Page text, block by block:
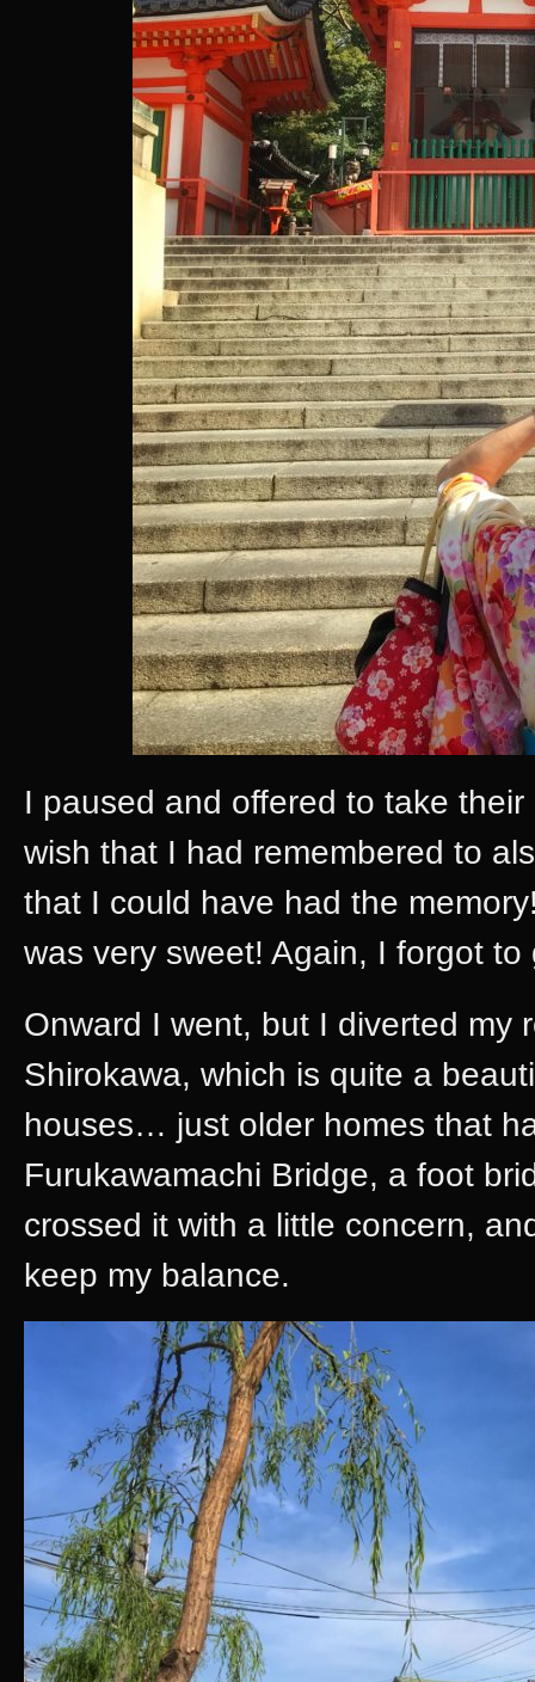
I paused and offered to take
wish that I had remembered to
that I could have had the
was very sweet! Again, I forgot
Onward I went, but I diverted my
Shirokawa, which is quite a
houses… just older homes that
Furukawamachi Bridge, a foot
crossed it with a little concern,
keep my balance.